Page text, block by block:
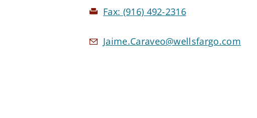
Fax: (916) 492-2316
Jaime.Caraveo@wellsfargo.com